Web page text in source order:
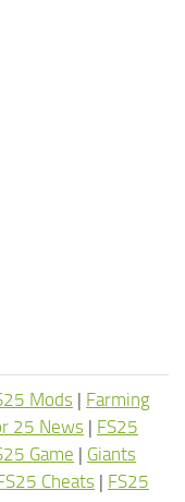
Mods | Farming
25 News | FS25
Game | Giants
Cheats | FS25